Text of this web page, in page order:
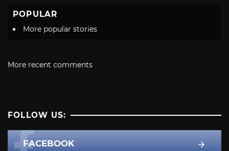
POPULAR
More popular stories
More recent comments
FOLLOW US:
FACEBOOK